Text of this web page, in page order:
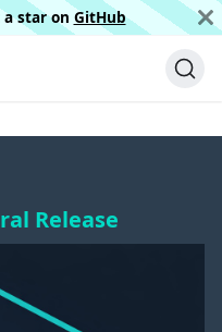
star on GitHub
Release